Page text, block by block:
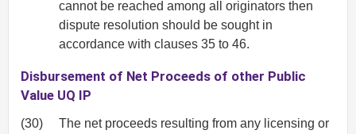
cannot be reached among all originators then
dispute resolution should be sought in
accordance with clauses 35 to 46.
Disbursement of Net Proceeds of other Public
Value UQ IP
(30)
The net proceeds resulting from any licensing or